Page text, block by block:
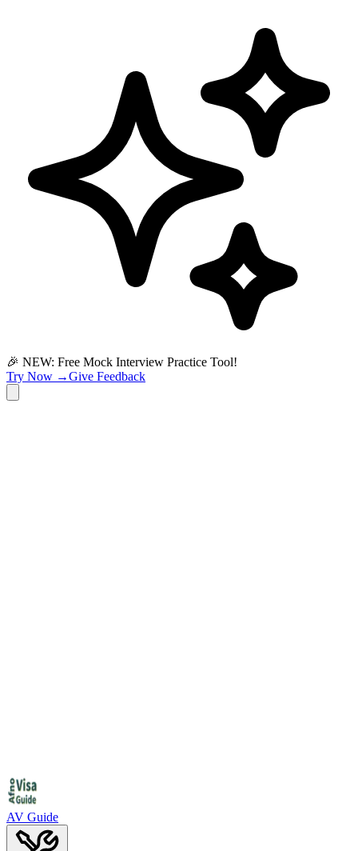
🎉 NEW: Free Mock Interview Practice Tool!
Try Now →Give Feedback
AV Guide